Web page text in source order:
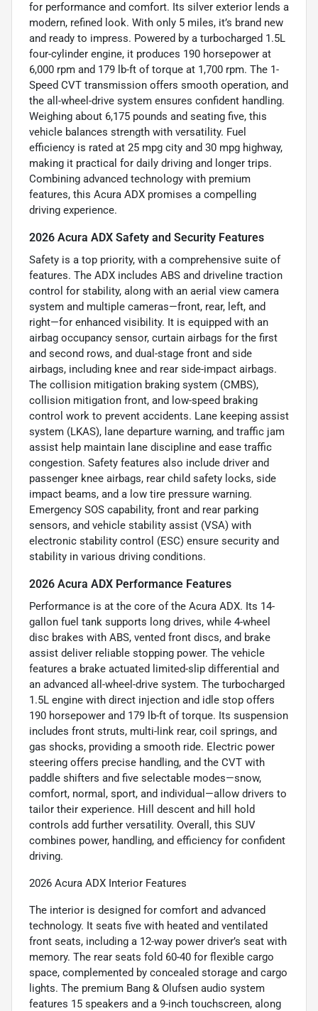
for performance and comfort. Its silver exterior lends a
modern, refined look. With only 5 miles, it’s brand new
and ready to impress. Powered by a turbocharged 1.5L
four-cylinder engine, it produces 190 horsepower at
6,000 rpm and 179 lb-ft of torque at 1,700 rpm. The 1-
Speed CVT transmission offers smooth operation, and
the all-wheel-drive system ensures confident handling.
Weighing about 6,175 pounds and seating five, this
vehicle balances strength with versatility. Fuel
efficiency is rated at 25 mpg city and 30 mpg highway,
making it practical for daily driving and longer trips.
Combining advanced technology with premium
features, this Acura ADX promises a compelling
driving experience.
2026 Acura ADX Safety and Security Features
Safety is a top priority, with a comprehensive suite of
features. The ADX includes ABS and driveline traction
control for stability, along with an aerial view camera
system and multiple cameras—front, rear, left, and
right—for enhanced visibility. It is equipped with an
airbag occupancy sensor, curtain airbags for the first
and second rows, and dual-stage front and side
airbags, including knee and rear side-impact airbags.
The collision mitigation braking system (CMBS),
collision mitigation front, and low-speed braking
control work to prevent accidents. Lane keeping assist
system (LKAS), lane departure warning, and traffic jam
assist help maintain lane discipline and ease traffic
congestion. Safety features also include driver and
passenger knee airbags, rear child safety locks, side
impact beams, and a low tire pressure warning.
Emergency SOS capability, front and rear parking
sensors, and vehicle stability assist (VSA) with
electronic stability control (ESC) ensure security and
stability in various driving conditions.
2026 Acura ADX Performance Features
Performance is at the core of the Acura ADX. Its 14-
gallon fuel tank supports long drives, while 4-wheel
disc brakes with ABS, vented front discs, and brake
assist deliver reliable stopping power. The vehicle
features a brake actuated limited-slip differential and
an advanced all-wheel-drive system. The turbocharged
1.5L engine with direct injection and idle stop offers
190 horsepower and 179 lb-ft of torque. Its suspension
includes front struts, multi-link rear, coil springs, and
gas shocks, providing a smooth ride. Electric power
steering offers precise handling, and the CVT with
paddle shifters and five selectable modes—snow,
comfort, normal, sport, and individual—allow drivers to
tailor their experience. Hill descent and hill hold
controls add further versatility. Overall, this SUV
combines power, handling, and efficiency for confident
driving.
2026 Acura ADX Interior Features
The interior is designed for comfort and advanced
technology. It seats five with heated and ventilated
front seats, including a 12-way power driver’s seat with
memory. The rear seats fold 60-40 for flexible cargo
space, complemented by concealed storage and cargo
lights. The premium Bang & Olufsen audio system
features 15 speakers and a 9-inch touchscreen, along